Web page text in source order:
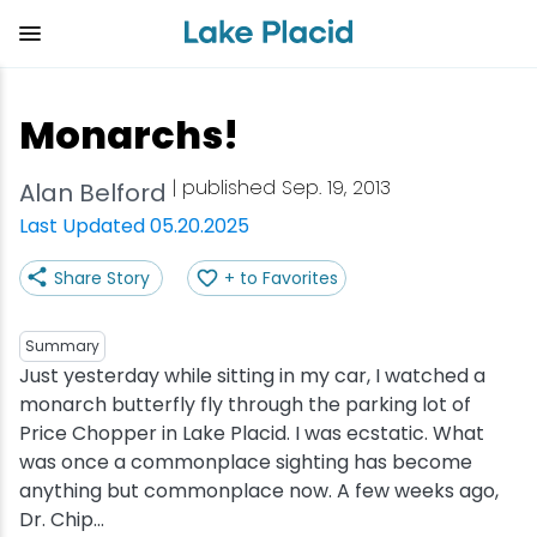
content
Monarchs!
Alan Belford | published Sep. 19, 2013
Last Updated 05.20.2025
Share Story + to Favorites
Summary
Just yesterday while sitting in my car, I watched a
monarch butterfly fly through the parking lot of
Price Chopper in Lake Placid. I was ecstatic. What
was once a commonplace sighting has become
anything but commonplace now. A few weeks ago,
Dr. Chip...
View all Things to Do
Shop
Outdoor Recreation
Arts & Culture
Olympic Sites
Attractions
View all Eat
Bakeries & Sweet Treats
Bars & Nightclubs
Breweries
Cafes & Bistros
Coffee Shops
View all Stay
Bed & Breakfasts
Cabins & Cottages
Camping
Hotels & Resorts
Inns & Lodges
View all Adventure
Adirondack Rail Trail
Birding
Boating
Cross-Country Skiing
Cycling
View all Events
Lake Placid Marathon
Empire State Winter Games
Holiday Village Stroll
Lake Placid Film Festival
Lake Placid IRONMAN
View all Plan Your Trip
Getting Here
Get the Guide
Accessibility
Packages
Stories